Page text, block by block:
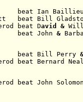
beat Ian
beat Bill
beat David &
beat John &
beat Bill Perry
beat Bernard
beat John